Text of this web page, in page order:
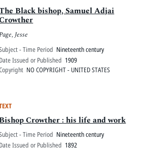
Black bishop, Samuel Adjai
Jesse
- Time Period Nineteenth century
Date Issued or Published 1909
NO COPYRIGHT - UNITED STATES
Crowther : his life and work
- Time Period Nineteenth century
Date Issued or Published 1892